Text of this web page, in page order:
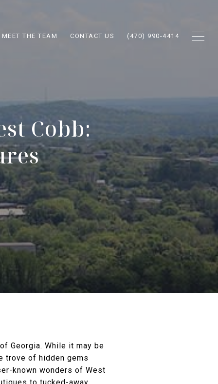
MEET THE TEAM CONTACT US (470) 990-4414
Cobb:
Georgia. While it may be
trove of hidden gems
known wonders of West